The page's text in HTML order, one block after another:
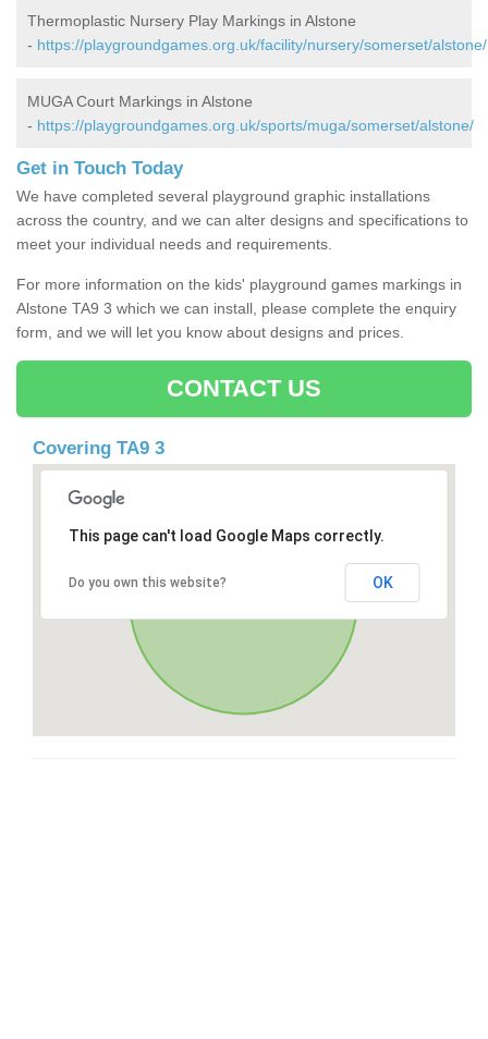
Thermoplastic Nursery Play Markings in Alstone
- https://playgroundgames.org.uk/facility/nursery/somerset/alstone/
MUGA Court Markings in Alstone
- https://playgroundgames.org.uk/sports/muga/somerset/alstone/
Get in Touch Today
We have completed several playground graphic installations
across the country, and we can alter designs and specifications to
meet your individual needs and requirements.
For more information on the kids' playground games markings in
Alstone TA9 3 which we can install, please complete the enquiry
form, and we will let you know about designs and prices.
CONTACT US
Covering TA9 3
This page can't load Google Maps correctly.
Do you own this website? OK